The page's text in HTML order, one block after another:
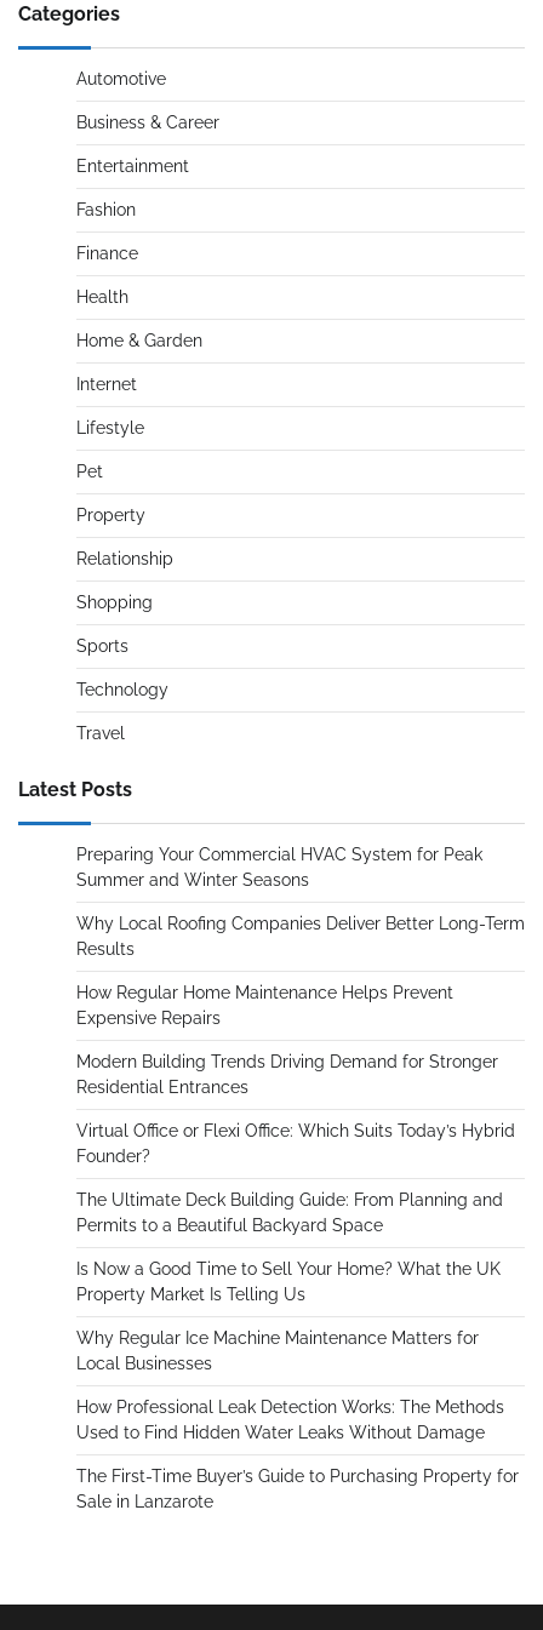
Categories
Automotive
Business & Career
Entertainment
Fashion
Finance
Health
Home & Garden
Internet
Lifestyle
Pet
Property
Relationship
Shopping
Sports
Technology
Travel
Latest Posts
Preparing Your Commercial HVAC System for Peak
Summer and Winter Seasons
Why Local Roofing Companies Deliver Better Long-Term
Results
How Regular Home Maintenance Helps Prevent
Expensive Repairs
Modern Building Trends Driving Demand for Stronger
Residential Entrances
Virtual Office or Flexi Office: Which Suits Today’s Hybrid
Founder?
The Ultimate Deck Building Guide: From Planning and
Permits to a Beautiful Backyard Space
Is Now a Good Time to Sell Your Home? What the UK
Property Market Is Telling Us
Why Regular Ice Machine Maintenance Matters for
Local Businesses
How Professional Leak Detection Works: The Methods
Used to Find Hidden Water Leaks Without Damage
The First-Time Buyer’s Guide to Purchasing Property for
Sale in Lanzarote